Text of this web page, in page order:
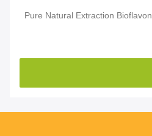
Pure Natural Extraction